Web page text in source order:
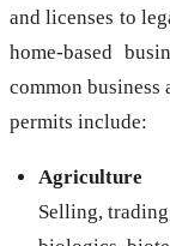
and licenses to
home-based
common
permits include:
Agriculture
Selling,